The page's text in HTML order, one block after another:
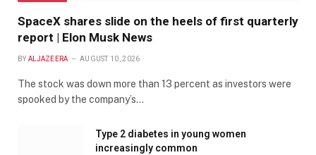
SpaceX shares slide on the heels of first quarterly
report | Elon Musk News
BY ALJAZEERA AUGUST 10, 2026
The stock was down more than 13 percent as investors were
spooked by the company’s…
Type 2 diabetes in young women
increasingly common